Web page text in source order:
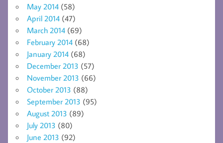
May 2014 (58)
April 2014 (47)
March 2014 (69)
February 2014 (68)
January 2014 (68)
December 2013 (57)
November 2013 (66)
October 2013 (88)
September 2013 (95)
August 2013 (89)
July 2013 (80)
June 2013 (92)